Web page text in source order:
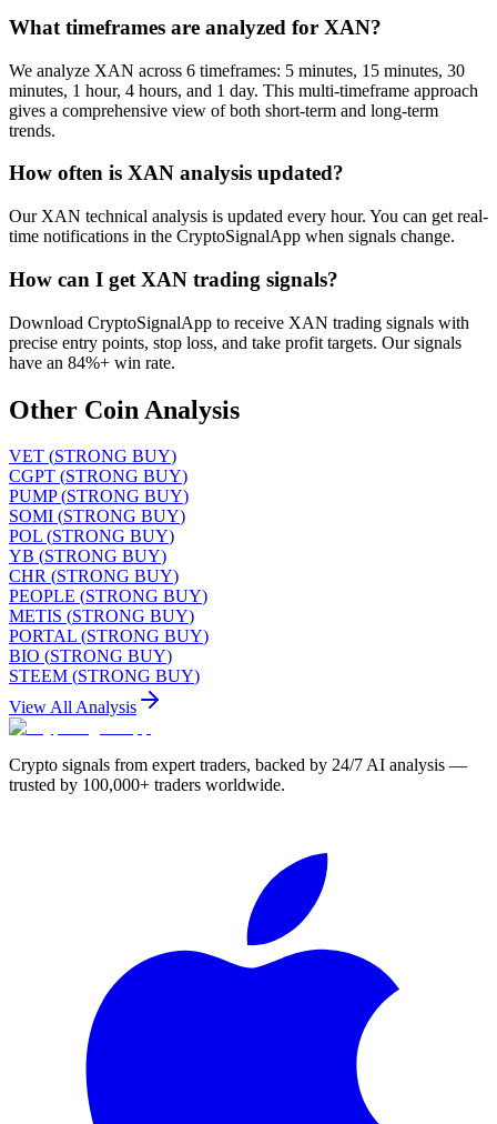
What timeframes are analyzed for XAN?
We analyze XAN across 6 timeframes: 5 minutes, 15 minutes, 30
minutes, 1 hour, 4 hours, and 1 day. This multi-timeframe approach
gives a comprehensive view of both short-term and long-term
trends.
How often is XAN analysis updated?
Our XAN technical analysis is updated every hour. You can get real-
time notifications in the CryptoSignalApp when signals change.
How can I get XAN trading signals?
Download CryptoSignalApp to receive XAN trading signals with
precise entry points, stop loss, and take profit targets. Our signals
have an 84%+ win rate.
Other Coin Analysis
VET (STRONG BUY)
CGPT (STRONG BUY)
PUMP (STRONG BUY)
SOMI (STRONG BUY)
POL (STRONG BUY)
YB (STRONG BUY)
CHR (STRONG BUY)
PEOPLE (STRONG BUY)
METIS (STRONG BUY)
PORTAL (STRONG BUY)
BIO (STRONG BUY)
STEEM (STRONG BUY)
View All Analysis
Crypto signals from expert traders, backed by 24/7 AI analysis —
trusted by 100,000+ traders worldwide.